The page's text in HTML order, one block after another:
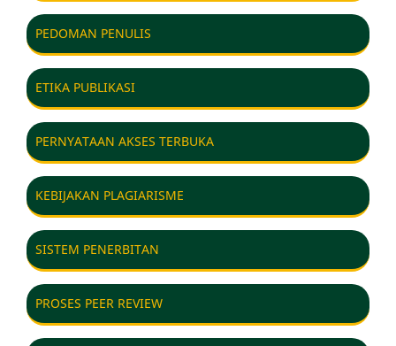
PEDOMAN PENULIS
ETIKA PUBLIKASI
PERNYATAAN AKSES TERBUKA
KEBIJAKAN PLAGIARISME
SISTEM PENERBITAN
PROSES PEER REVIEW